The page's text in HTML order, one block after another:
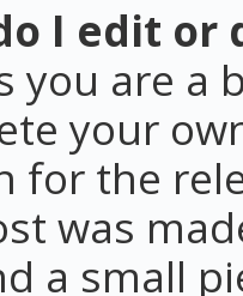
I edit or
you are a
your
for the
was
a small